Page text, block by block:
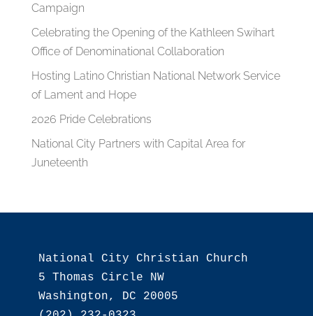
Campaign
Celebrating the Opening of the Kathleen Swihart
Office of Denominational Collaboration
Hosting Latino Christian National Network Service
of Lament and Hope
2026 Pride Celebrations
National City Partners with Capital Area for
Juneteenth
National City Christian Church
5 Thomas Circle NW
Washington, DC 20005